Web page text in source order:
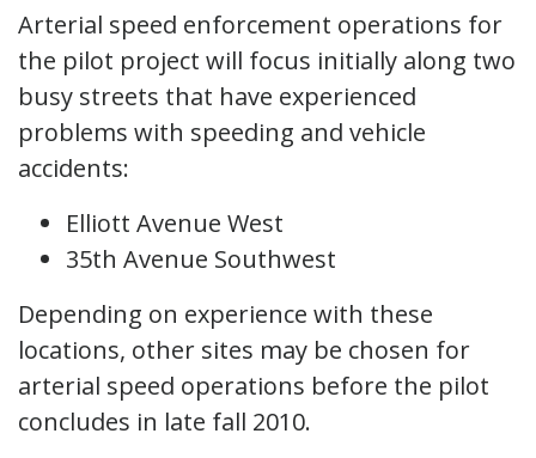
Arterial speed enforcement operations for
the pilot project will focus initially along two
busy streets that have experienced
problems with speeding and vehicle
accidents:
Elliott Avenue West
35th Avenue Southwest
Depending on experience with these
locations, other sites may be chosen for
arterial speed operations before the pilot
concludes in late fall 2010.